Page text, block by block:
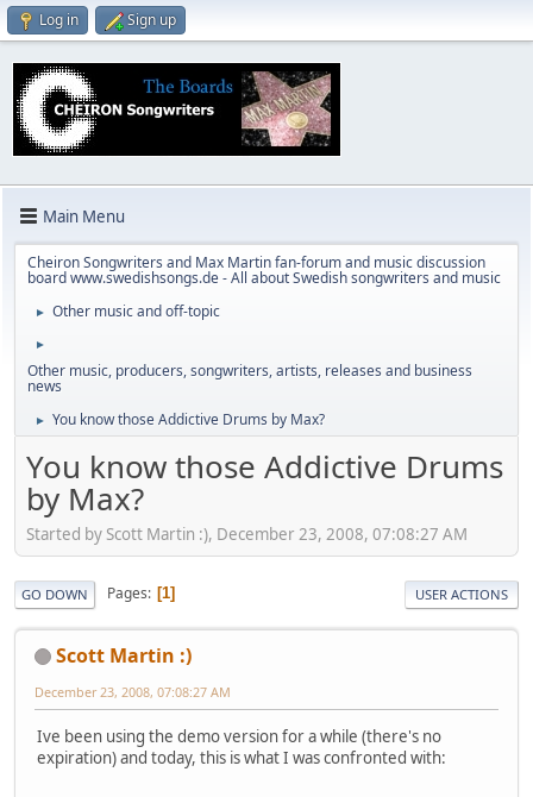
Log in Sign up
Main Menu
Cheiron Songwriters and Max Martin fan-forum and music discussion
board www.swedishsongs.de - All about Swedish songwriters and music
► Other music and off-topic
►
Other music, producers, songwriters, artists, releases and business
news
► You know those Addictive Drums by Max?
You know those Addictive Drums
by Max?
Started by Scott Martin :), December 23, 2008, 07:08:27 AM
GO DOWN Pages 1 USER ACTIONS
Scott Martin :)
December 23, 2008, 07:08:27 AM
Ive been using the demo version for a while (there's no
expiration) and today, this is what I was confronted with: